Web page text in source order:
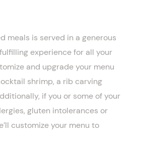
meals is served in a generous
experience for all your
and upgrade your menu
shrimp, a rib carving
if you or some of your
gluten intolerances or
customize your menu to